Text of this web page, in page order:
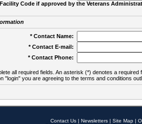
Code if approved by the Veterans
* Contact Name:
* Contact E-mail:
* Contact Phone:
all required fields. An asterisk (*) denotes a required
"login" you are agreeing to the terms and conditions
Contact Us | Newsletters | Site Map |